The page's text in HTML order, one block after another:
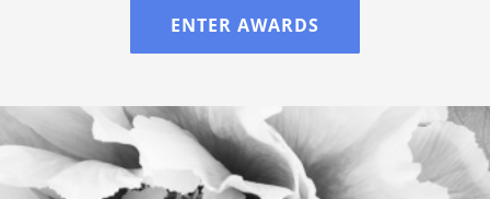
ENTER AWARDS